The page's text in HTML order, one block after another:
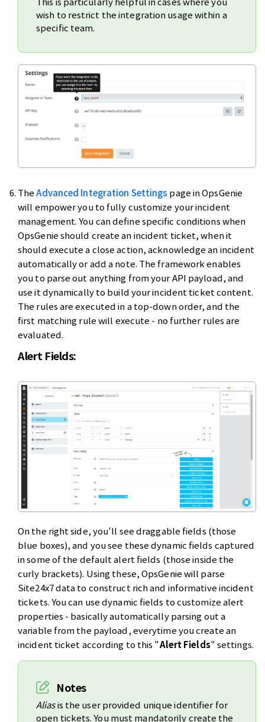
wish to restrict the integration usage within a
specific team.
TheAdvanced Integration Settings page in OpsGenie
will empower you to fully customize your incident
management. You can define specific conditions when
OpsGenie should create an incident ticket, when it
should execute a close action, acknowledge an incident
automatically or add a note. The framework enables
you to parse out anything from your API payload, and
use it dynamically to build your incident ticket content.
The rules are executed in a top-down order, and the
first matching rule will execute - no further rules are
evaluated.
Alert Fields:
On the right side, you'll see draggable fields (those
blue boxes), and you see these dynamic fields captured
in some of the default alert fields (those inside the
curly brackets). Using these, OpsGenie will parse
Site24x7 data to construct rich and informative incident
tickets. You can use dynamic fields to customize alert
properties - basically automatically parsing out a
variable from the payload, everytime you create an
incident ticket according to this "Alert Fields" settings.
Notes
Aliasis the user provided unique identifier for
open tickets. You must mandatorily create the